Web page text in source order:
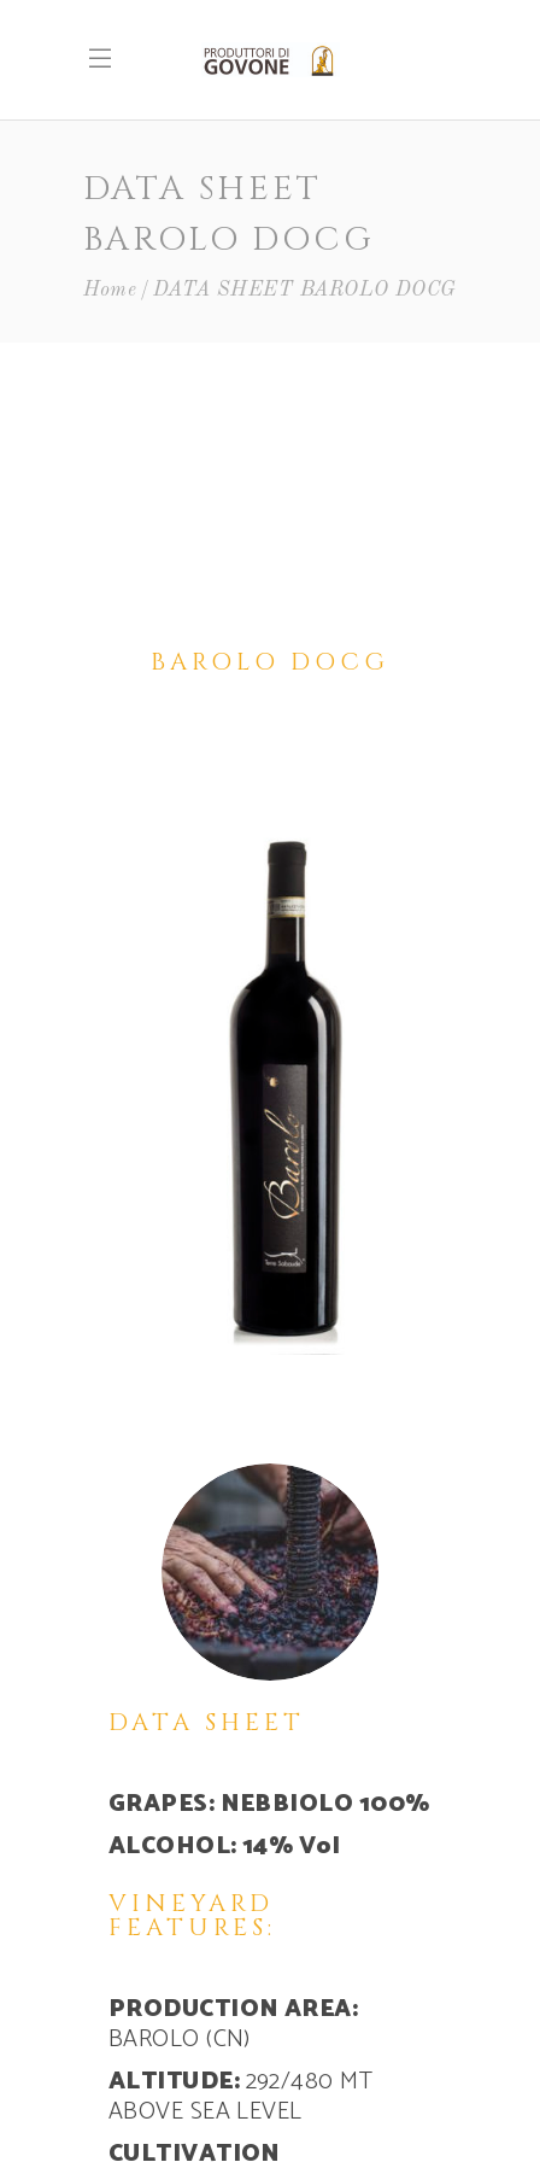
DATA SHEET
BAROLO DOCG
Home DATA SHEET BAROLO DOCG
BAROLO DOCG
DATA SHEET
GRAPES: NEBBIOLO 100%
ALCOHOL: 14% Vol
VINEYARD
FEATURES:
PRODUCTION AREA:
BAROLO (CN)
ALTITUDE:292/480 MT
ABOVE SEA LEVEL